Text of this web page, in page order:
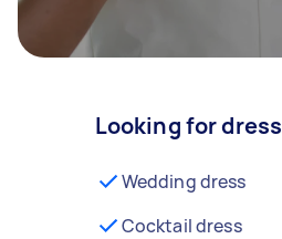
Looking for
Wedding dress
Cocktail dress